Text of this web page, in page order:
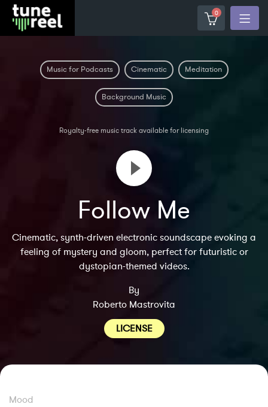
0
Music for Podcasts Cinematic Meditation
Background Music
Royalty-free music track available for licensing
Follow Me
Cinematic, synth-driven electronic soundscape evoking a
feeling of mystery and gloom, perfect for futuristic or
dystopian-themed videos.
By
Roberto Mastrovita
LICENSE
Mood